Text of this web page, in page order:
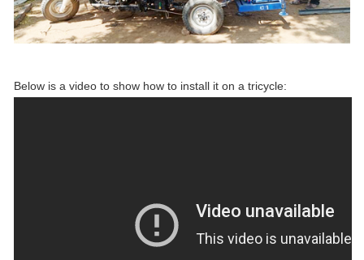
Below is a video to show how to install it on a tricycle: